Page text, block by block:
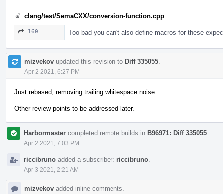
clang/test/SemaCXX/conversion-function.cpp
160 Too bad you can't also define macros for these
mizvekov updated this revision to Diff 335055
Apr 2 2021, 6:27 PM
Just rebased, removing trailing whitespace noise.
Other review points to be addressed later.
Harbormaster completed remote builds in B96971: Diff 335055
Apr 2 2021, 7:03 PM
riccibruno added a subscriber: riccibruno
Apr 3 2021, 2:21 AM
mizvekov added inline comments.